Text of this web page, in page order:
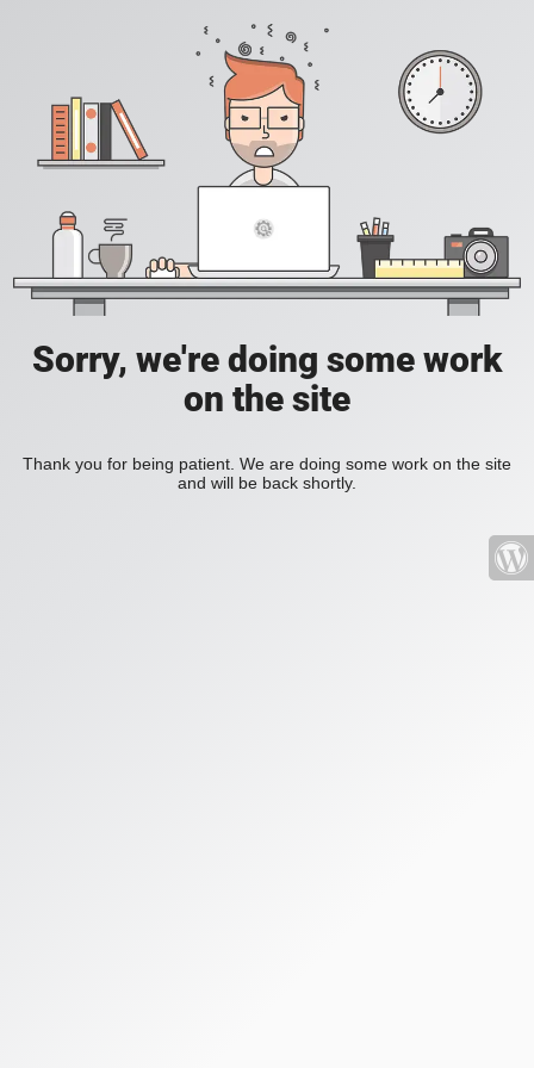
Sorry, we're doing some work
on the site
Thank you for being patient. We are doing some work on the site
and will be back shortly.